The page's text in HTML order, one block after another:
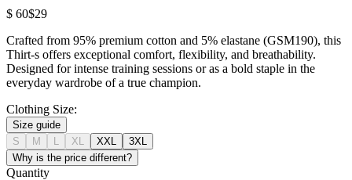
$ 60$29
Crafted from 95% premium cotton and 5% elastane (GSM190), this
Thirt-s offers exceptional comfort, flexibility, and breathability.
Designed for intense training sessions or as a bold staple in the
everyday wardrobe of a true champion.
Clothing Size:
Size guide
S
M L XL XXL
3XL
Why is the price different?
Quantity